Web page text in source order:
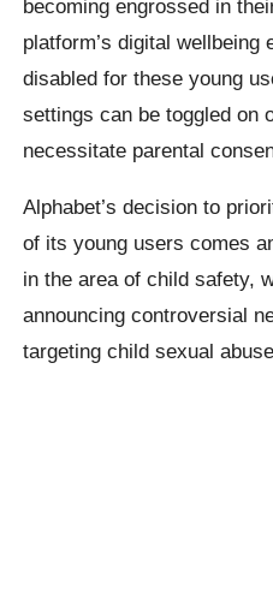
becoming engrossed in
platform’s digital
disabled for these young
settings can be toggled on
necessitate parental
Alphabet’s decision to
of its young users comes
in the area of child safety,
announcing controversial
targeting child sexual